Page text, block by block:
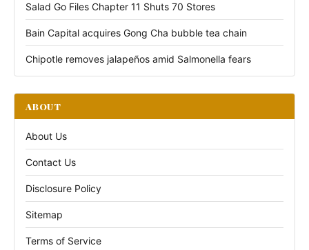
Salad Go Files Chapter 11 Shuts 70 Stores
Bain Capital acquires Gong Cha bubble tea chain
Chipotle removes jalapeños amid Salmonella fears
ABOUT
About Us
Contact Us
Disclosure Policy
Sitemap
Terms of Service